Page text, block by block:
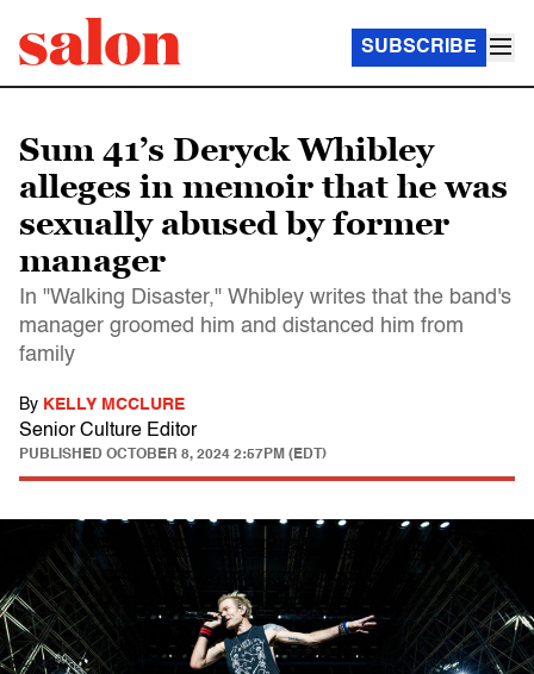
SUBSCRIBE
Sum 41’s Deryck Whibley
alleges in memoir that he was
sexually abused by former
manager
In "Walking Disaster," Whibley writes that the band's
manager groomed him and distanced him from
family
By KELLY MCCLURE
Senior Culture Editor
PUBLISHED OCTOBER 8, 2024 2:57PM (EDT)